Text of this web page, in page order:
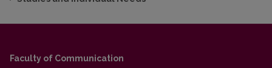
Faculty of Communication